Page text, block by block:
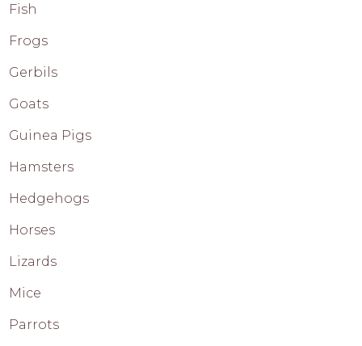
Fish
Frogs
Gerbils
Goats
Guinea Pigs
Hamsters
Hedgehogs
Horses
Lizards
Mice
Parrots